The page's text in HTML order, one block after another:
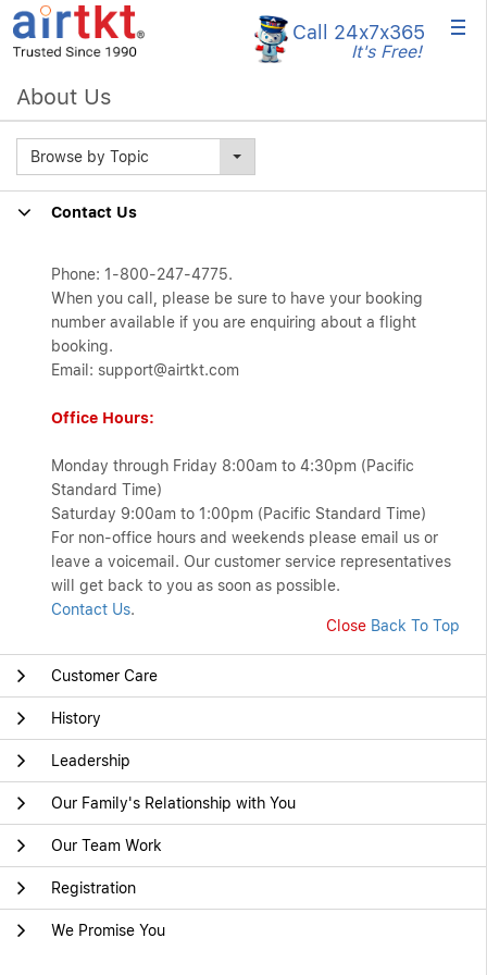
Call 24x7x365
It's Free! ×
About Us
Browse by Topic
Contact Us
Phone: 1-800-247-4775.
When you call, please be sure to have your booking
number available if you are enquiring about a flight
booking.
Email: support@airtkt.com
Office Hours:
Monday through Friday 8:00am to 4:30pm (Pacific
Standard Time)
Saturday 9:00am to 1:00pm (Pacific Standard Time)
For non-office hours and weekends please email us or
leave a voicemail. Our customer service representatives
will get back to you as soon as possible.
Contact Us.
Close Back To Top
Customer Care
History
Leadership
Our Family's Relationship with You
Our Team Work
Registration
We Promise You